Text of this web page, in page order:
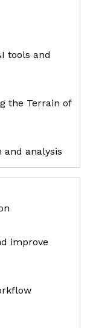
tools and
the Terrain of
and analysis
improve